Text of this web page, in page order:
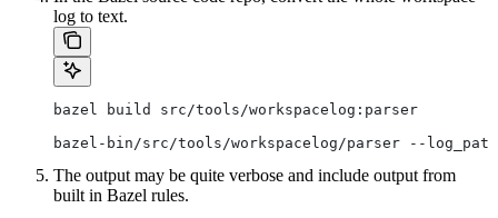
log to text.
bazel build src/tools/workspacelog:parser
bazel-bin/src/tools/workspacelog/parser --
The output may be quite verbose and include output from
built in Bazel rules.